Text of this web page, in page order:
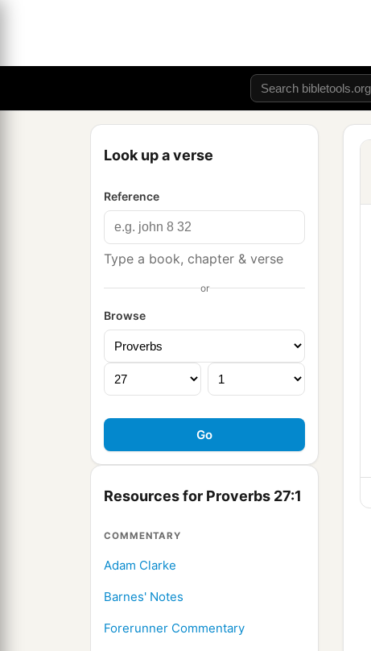
Look up a verse
Reference
Type a book, chapter & verse
or
Browse
Resources for Proverbs 27:1
COMMENTARY
Adam Clarke
Barnes' Notes
Forerunner Commentary